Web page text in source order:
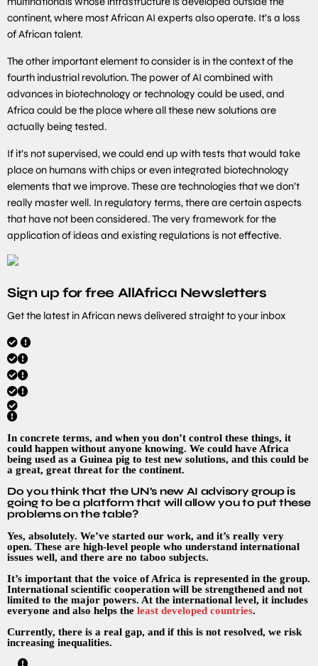
continent, where most African AI experts also operate. It’s a loss
of African talent.
The other important element to consider is in the context of the
fourth industrial revolution. The power of AI combined with
advances in biotechnology or technology could be used, and
Africa could be the place where all these new solutions are
actually being tested.
If it’s not supervised, we could end up with tests that would take
place on humans with chips or even integrated biotechnology
elements that we improve. These are technologies that we don’t
really master well. In regulatory terms, there are certain aspects
that have not been considered. The very framework for the
application of ideas and existing regulations is not effective.
Sign up for free AllAfrica Newsletters
Get the latest in African news delivered straight to your inbox
In concrete terms, and when you don’t control these things, it
could happen without anyone knowing. We could have Africa
being used as a Guinea pig to test new solutions, and this could be
a great, great threat for the continent.
Do you think that the UN’s new AI advisory group is
going to be a platform that will allow you to put these
problems on the table?
Yes, absolutely. We’ve started our work, and it’s really very
open. These are high-level people who understand international
issues well, and there are no taboo subjects.
It’s important that the voice of Africa is represented in the group.
International scientific cooperation will be strengthened and not
limited to the major powers. At the international level, it includes
everyone and also helps the least developed countries
Currently, there is a real gap, and if this is not resolved, we risk
increasing inequalities.